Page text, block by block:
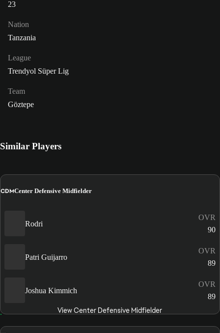
23
Nation
Tanzania
League
Trendyol Süper Lig
Team
Göztepe
Similar Players
CDMCenter Defensive Midfielder
Rodri
OVR
90
Patri Guijarro
OVR
89
Joshua Kimmich
OVR
89
View Center Defensive Midfielder